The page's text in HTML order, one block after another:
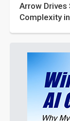
Arrow Drives
Complexity